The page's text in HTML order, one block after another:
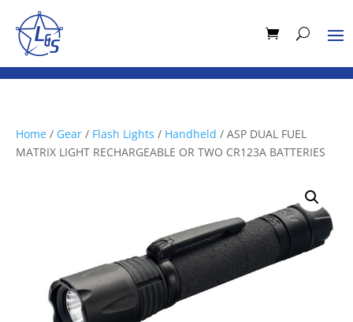
Home / Gear / Flash Lights / Handheld / ASP DUAL FUEL
MATRIX LIGHT RECHARGEABLE OR TWO CR123A BATTERIES